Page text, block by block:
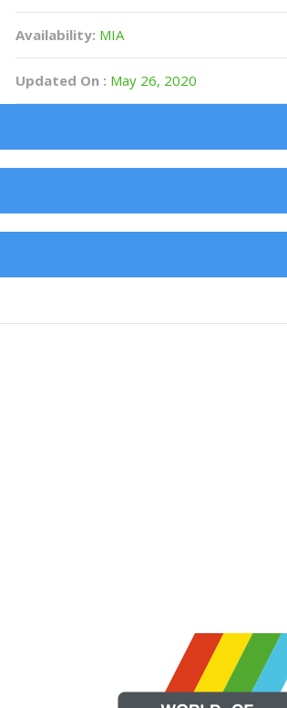
Availability: MIA
Updated On : May 26, 2020